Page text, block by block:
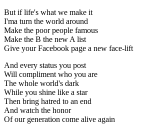
But if life's what we make it
I'ma turn the world around
Make the poor people famous
Make the B the new A list
Give your Facebook page a new face-lift
And every status you post
Will compliment who you are
The whole world's dark
While you shine like a star
Then bring hatred to an end
And watch the honor
Of our generation come alive again